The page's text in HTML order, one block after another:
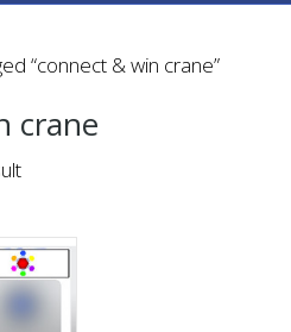
“connect & win crane”
crane